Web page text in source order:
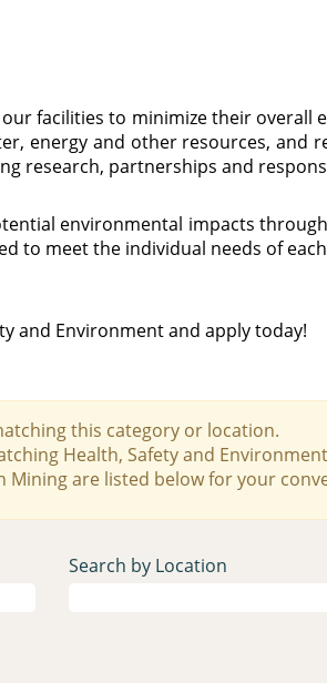
facilities to minimize their
energy and other resources, and
research, partnerships and
environmental impacts
to meet the individual needs of
and Environment and apply today!
this category or location.
Health, Safety and
are listed below for your
Search by Location